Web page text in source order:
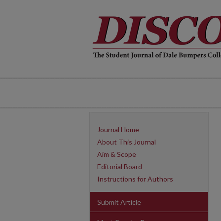
Journal Home
About This Journal
Aim & Scope
Editorial Board
Instructions for Authors
Submit Article